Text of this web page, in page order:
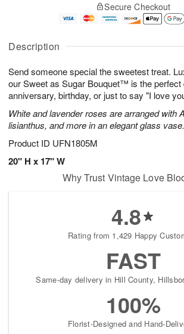
Description
Send someone special the sweetest treat.
our Sweet as Sugar Bouquet™ is the perfect
anniversary, birthday, or just to say "I love
White and lavender roses are arranged with
lisianthus, and more in an elegant glass vase.
Product ID UFN1805M
20" H x 17" W
u
7
g
g
e
t
s
Secure Checkout
Why Trust Vintage Love
4.8
Rating from 1,429 Happy
FAST
Same-day delivery in Hill County,
100%
Florist-Designed and Hand-